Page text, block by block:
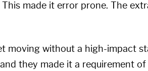
made it error prone. The
moving without a high-impact
they made it a requirement of